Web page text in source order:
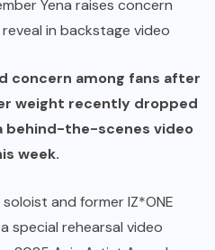
Yena raises concern
in backstage video
concern among fans after
weight recently dropped
behind-the-scenes video
week.
and former IZ*ONE
special rehearsal video